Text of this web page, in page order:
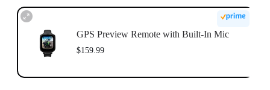
Choose from multiple creative mounting options, with
included accessories to attach the remote to your wrist,
handlebars, selfie stick, or shirt collar.
Keep up to date with the latest official firmware for the best
experience.
GPS Preview Remote with Built-In Mic
$159.99